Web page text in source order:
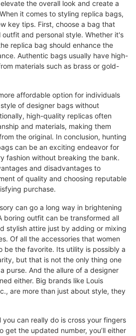
the overall look and create a
it comes to styling replica bags,
key tips. First, choose a bag that
and personal style. Whether it's
replica bag should enhance the
Authentic bags usually have high-
materials such as brass or gold-
affordable option for individuals
of designer bags without
high-quality replicas often
and materials, making them
the original. In conclusion, hunting
can be an exciting endeavor for
fashion without breaking the bank.
and disadvantages to
of quality and choosing reputable
purchase.
can go a long way in brightening
boring outfit can be transformed all
stylish attire just by adding or mixing
Of all the accessories that women
be the favorite. Its utility is possibly a
but that is not the only thing one
purse. And the allure of a designer
either. Big brands like Louis
are more than just about style, they
can really do is cross your fingers
get the updated number, you’ll either